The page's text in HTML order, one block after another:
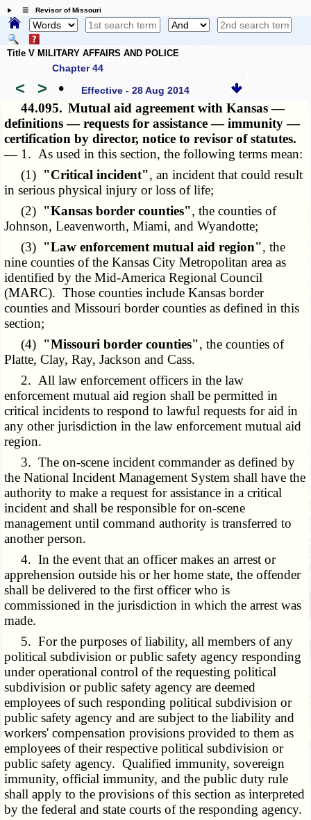
☰ Revisor of Missouri
Title V MILITARY AFFAIRS AND POLICE
Chapter 44
< > • Effective - 28 Aug 2014
44.095. Mutual aid agreement with Kansas —
definitions — requests for assistance — immunity —
certification by director, notice to revisor of statutes.
— 1. As used in this section, the following terms mean:
(1) "Critical incident", an incident that could result
in serious physical injury or loss of life;
(2) "Kansas border counties", the counties of
Johnson, Leavenworth, Miami, and Wyandotte;
(3) "Law enforcement mutual aid region", the
nine counties of the Kansas City Metropolitan area as
identified by the Mid-America Regional Council
(MARC). Those counties include Kansas border
counties and Missouri border counties as defined in this
section;
(4) "Missouri border counties", the counties of
Platte, Clay, Ray, Jackson and Cass.
2. All law enforcement officers in the law
enforcement mutual aid region shall be permitted in
critical incidents to respond to lawful requests for aid in
any other jurisdiction in the law enforcement mutual aid
region.
3. The on-scene incident commander as defined by
the National Incident Management System shall have the
authority to make a request for assistance in a critical
incident and shall be responsible for on-scene
management until command authority is transferred to
another person.
4. In the event that an officer makes an arrest or
apprehension outside his or her home state, the offender
shall be delivered to the first officer who is
commissioned in the jurisdiction in which the arrest was
made.
5. For the purposes of liability, all members of any
political subdivision or public safety agency responding
under operational control of the requesting political
subdivision or public safety agency are deemed
employees of such responding political subdivision or
public safety agency and are subject to the liability and
workers' compensation provisions provided to them as
employees of their respective political subdivision or
public safety agency. Qualified immunity, sovereign
immunity, official immunity, and the public duty rule
shall apply to the provisions of this section as interpreted
by the federal and state courts of the responding agency.